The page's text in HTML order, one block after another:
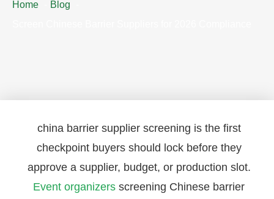
Home
Blog
china barrier supplier screening is the first
checkpoint buyers should lock before they
approve a supplier, budget, or production slot.
Event organizers screening Chinese barrier